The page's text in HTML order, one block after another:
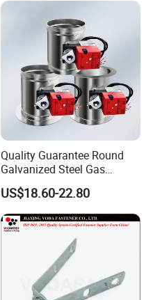
Air Conditioner Cover
Quality Guarantee Round
Galvanized Steel Gas
Control Safety Valve HVAC
Air Damper Controller
US$18.60-22.80